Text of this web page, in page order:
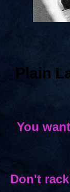
Plain
You
Don't